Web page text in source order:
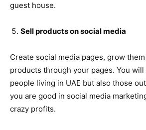
guest house.
Sell products on social media
Create social media pages, grow
products through your pages. You
people living in UAE but also those
you are good in social media
crazy profits.